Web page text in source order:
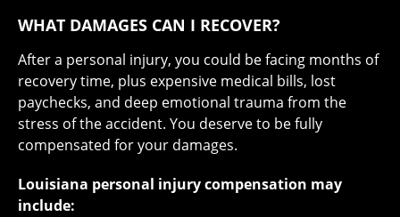
WHAT DAMAGES CAN I RECOVER?
After a personal injury, you could be facing months of
recovery time, plus expensive medical bills, lost
paychecks, and deep emotional trauma from the
stress of the accident. You deserve to be fully
compensated for your damages.
Louisiana personal injury compensation may
include: